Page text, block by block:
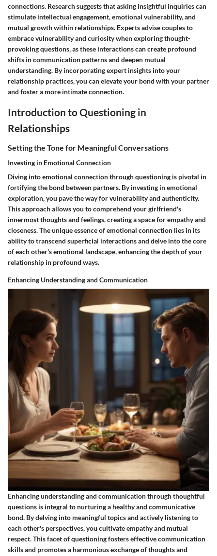
connections. Research suggests that asking insightful inquiries can
stimulate intellectual engagement, emotional vulnerability, and
mutual growth within relationships. Experts advise couples to
embrace vulnerability and curiosity when exploring thought-
provoking questions, as these interactions can create profound
shifts in communication patterns and deepen mutual
understanding. By incorporating expert insights into your
relationship practices, you can elevate your bond with your partner
and foster a more intimate connection.
Introduction to Questioning in
Relationships
Setting the Tone for Meaningful Conversations
Investing in Emotional Connection
Diving into emotional connection through questioning is pivotal in
fortifying the bond between partners. By investing in emotional
exploration, you pave the way for vulnerability and authenticity.
This approach allows you to comprehend your girlfriend's
innermost thoughts and feelings, creating a space for empathy and
closeness. The unique essence of emotional connection lies in its
ability to transcend superficial interactions and delve into the core
of each other's emotional landscape, enhancing the depth of your
relationship in profound ways.
Enhancing Understanding and Communication
Enhancing understanding and communication through thoughtful
questions is integral to nurturing a healthy and communicative
bond. By delving into meaningful topics and actively listening to
each other's perspectives, you cultivate empathy and mutual
respect. This facet of questioning fosters effective communication
skills and promotes a harmonious exchange of thoughts and